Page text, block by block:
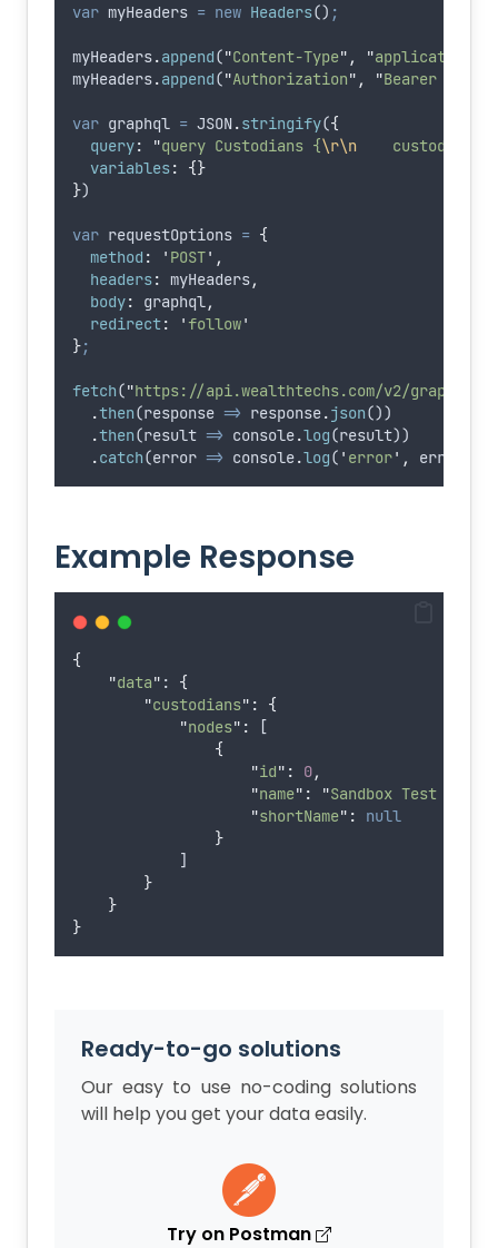
var myHeaders = new Headers() ;
myHeaders.append("Content-Type" , "application/
myHeaders.append("Authorization" , "Bearer
var graphql = JSON.stringify({
query: "query Custodians {\r\n
    custodians {
variables:
{}
})
var requestOptions = {
method : ' POST' ,
headers: myHeaders,
body: graphql,
redirect: ' follow'
};
fetch("https://api.wealthtechs.com/v2/graphql/
.then(response => response.json())
.then(result => console.log(result))
.catch(error => console.log( ' error' , error
Example Response
{
"data" : {
"custodians" :
{
"nodes" :
[
{
"id" : 0,
"name" : "Sandbox Test
"shortName" :
null
}
            ]
}
}
}
Ready-to-go solutions
Our easy to use no-coding solutions
will help you get your data easily.
Try on Postman